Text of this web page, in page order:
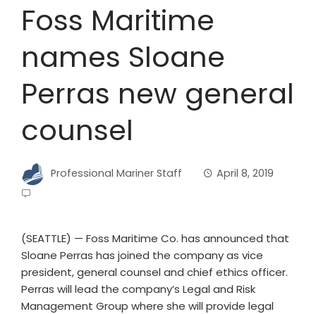
Foss Maritime
names Sloane
Perras new general
counsel
Professional Mariner Staff April 8, 2019
(SEATTLE) — Foss Maritime Co. has announced that
Sloane Perras has joined the company as vice
president, general counsel and chief ethics officer.
Perras will lead the company’s Legal and Risk
Management Group where she will provide legal